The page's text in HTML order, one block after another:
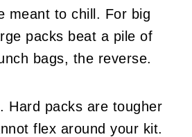
meant to chill. For big
packs beat a pile of
bags, the reverse.
Hard packs are tougher
flex around your kit.